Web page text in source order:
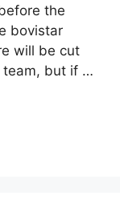
the
bovistar
will be cut
team, but if …